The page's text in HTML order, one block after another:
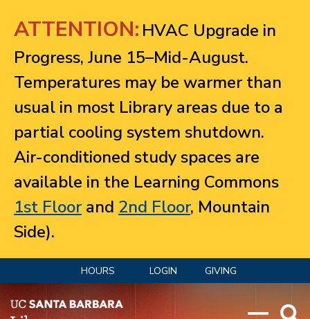
ATTENTION: HVAC Upgrade in
Progress, June 15–Mid-August.
Temperatures may be warmer than
usual in most Library areas due to a
partial cooling system shutdown.
Air-conditioned study spaces are
available in the Learning Commons
1st Floorand 2nd Floor, Mountain
Side).
HOURS LOGIN GIVING